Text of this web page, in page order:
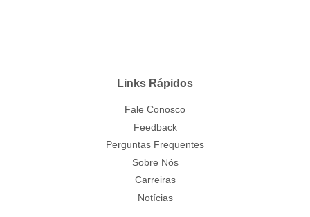
Links Rápidos
Fale Conosco
Feedback
Perguntas Frequentes
Sobre Nós
Carreiras
Notícias